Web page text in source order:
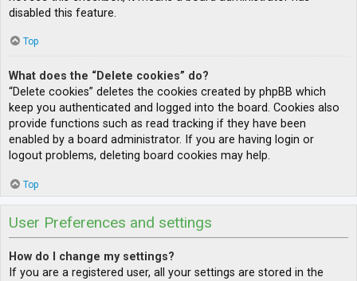
disabled this feature.
Top
What does the “Delete cookies” do?
“Delete cookies” deletes the cookies created by phpBB which
keep you authenticated and logged into the board. Cookies also
provide functions such as read tracking if they have been
enabled by a board administrator. If you are having login or
logout problems, deleting board cookies may help.
Top
User Preferences and settings
How do I change my settings?
If you are a registered user, all your settings are stored in the